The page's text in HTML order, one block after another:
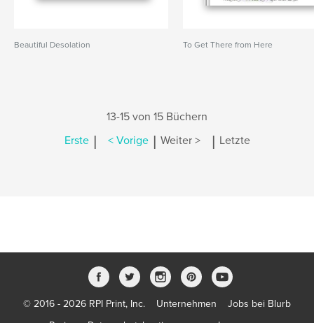
Beautiful Desolation To Get There from Here
13-15 von 15 Büchern
Erste | < Vorige | Weiter > | Letzte
© 2016 - 2026 RPI Print, Inc. Unternehmen
Jobs bei Blurb